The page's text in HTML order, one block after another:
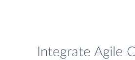
Integrate Agile